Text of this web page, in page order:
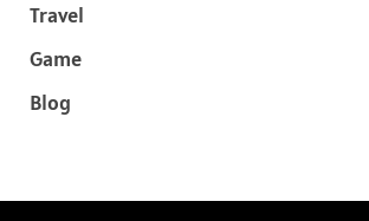
Travel
Game
Blog